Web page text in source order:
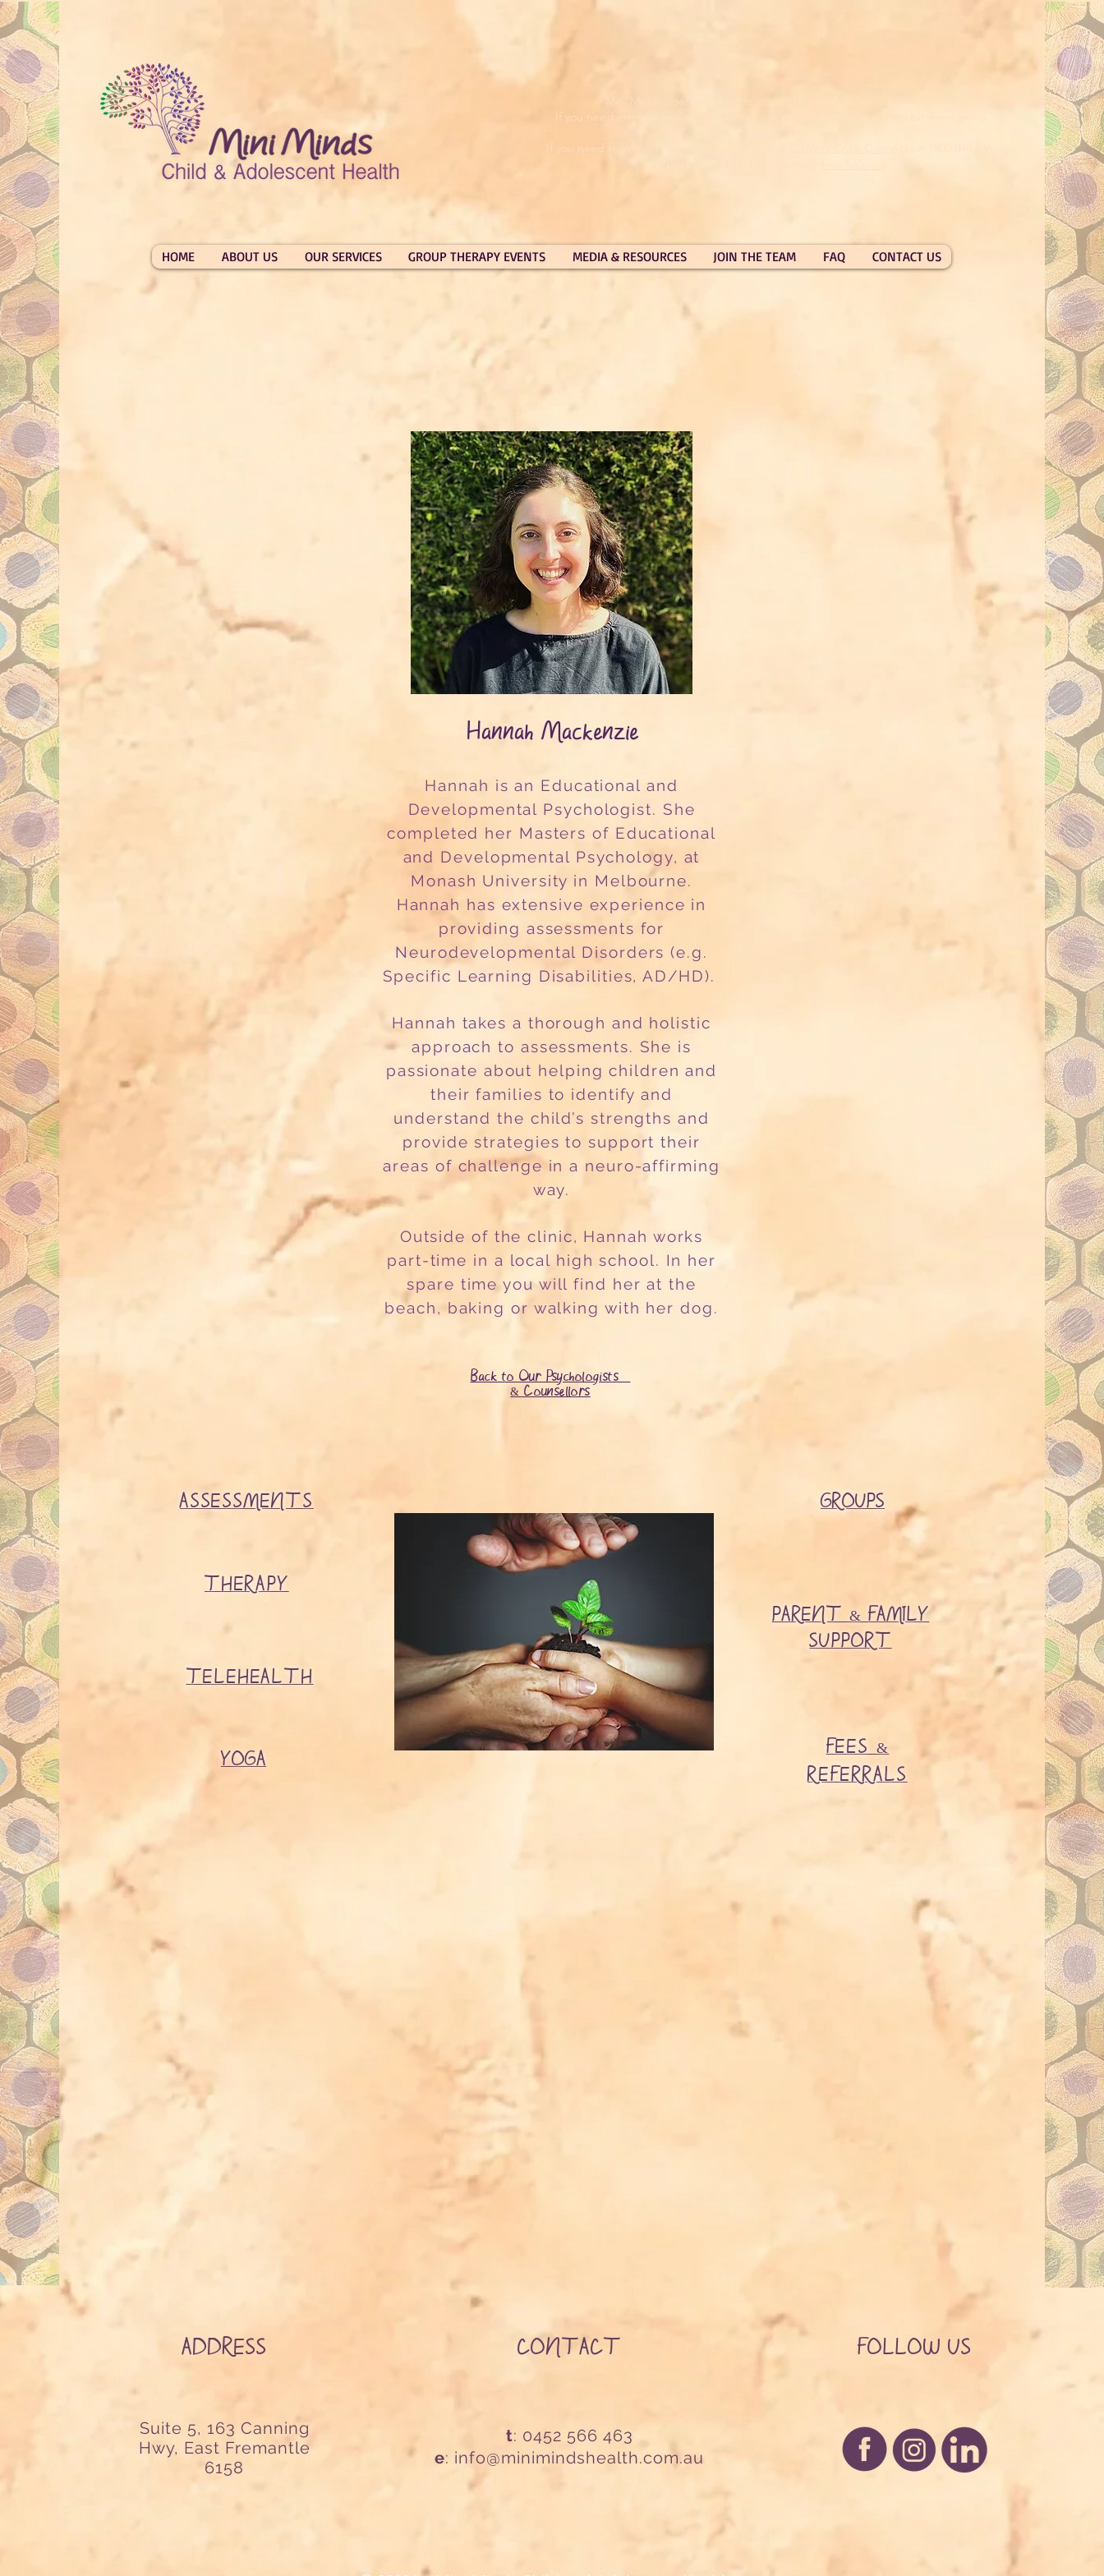
Mini Minds does not provide emergency mental health services.
If you need immediate emergency support, call 000 or visit your nearest emergency
If you need to speak to someone urgently, call
CONTACT US
FAQ
JOIN THE TEAM
MEDIA & RESOURCES
GROUP THERAPY EVENTS
OUR SERVICES
ABOUT US
HOME
Hannah Mackenzie
Back to Our Psychologists
& Counsellors
ASSESSMENTS GROUPS​
PARENT & FAMILY
SUPPORT
THERAPY
TELEHEALTH
YOGA
FEES &
REFERRALS
Hannah is an Educational and
Developmental Psychologist. She
completed her Masters of Educational
and Developmental Psychology, at
Monash University in Melbourne.
Hannah has extensive experience in
providing assessments for
Neurodevelopmental Disorders (e.g.
Specific Learning Disabilities, AD/HD).
Hannah takes a thorough and holistic
approach to assessments. She is
passionate about helping children and
their families to identify and
understand the child’s strengths and
provide strategies to support their
areas of challenge in a neuro-affirming
way.
Outside of the clinic, Hannah works
part-time in a local high school. In her
spare time you will find her at the
beach, baking or walking with her dog.
ADDRESS
Suite 5, 163 Canning
Hwy, East Fremantle
6158
CONTACT
t: 0452 566 463
e: info@minimindshealth.com.au
FOLLOW US